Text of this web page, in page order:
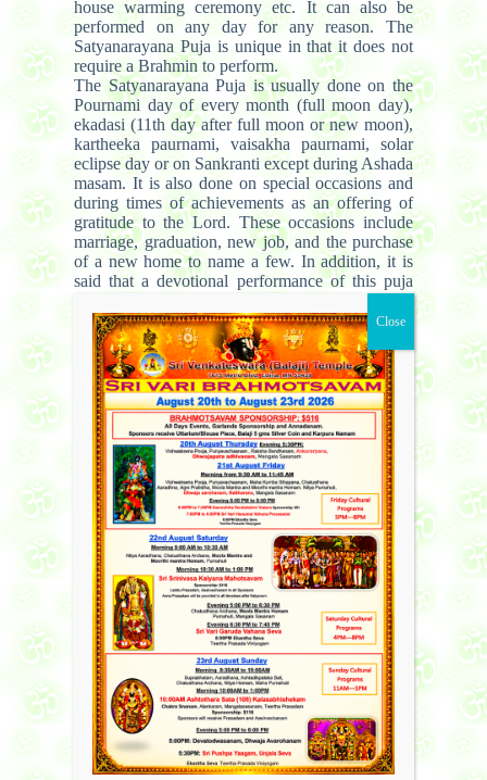
house warming ceremony etc. It can also be
performed on any day for any reason. The
Satyanarayana Puja is unique in that it does not
require a Brahmin to perform.
The Satyanarayana Puja is usually done on the
Pournami day of every month (full moon day),
ekadasi (11th day after full moon or new moon),
kartheeka paurnami, vaisakha paurnami, solar
eclipse day or on Sankranti except during Ashada
masam. It is also done on special occasions and
during times of achievements as an offering of
gratitude to the Lord. These occasions include
marriage, graduation, new job, and the purchase
of a new home to name a few. In addition, it is
said that a devotional performance of this puja
family. Summary of the puja process:
The puja starts by a prayer to Lord Ganesha, to
remove all obstacles that may occur as a result of
incorrectly performing the puja. This is done by
chanting all the names of Lord Ganesha and
offering prasad (a food offering, usually
consisting of one of Lord Ganesha’s favorite
foods – modak, a sugar and coconut mixture, or
lhadu) and the showering of flower petals.
Another part of the prayer involves a prayer to
the Navagraha’s – the nine important celestial
beings in the universe. They consist of Surya (the
Sun), Chandra (the moon), Angaaraka/Chevaai
(Mars), Budha (Mercury), Guru aka Bruhaspati
(Jupiter), Shukra (Venus), Sani (Saturn), Rahu
(the head of the Demon snake), and Ketu (the tail
of the Demon snake).
The rest of the puja consists of worship to
Satyanarayana, an extremely benevolent form of
Lord Vishnu. First “panchamritam” is used to
clean the place where the deity is placed. After
placing the deity in the correct position,
Satyanaraya swami is worshipped. Names of
Satyanarayana are chanted along with offering of